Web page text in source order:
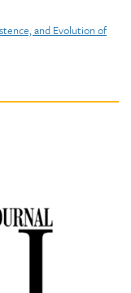
and Evolution of